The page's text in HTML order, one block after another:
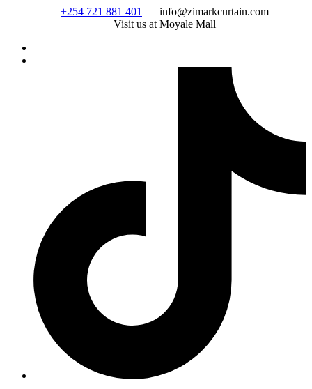
+254 721 881 401
info@zimarkcurtain.com
Visit us at Moyale Mall